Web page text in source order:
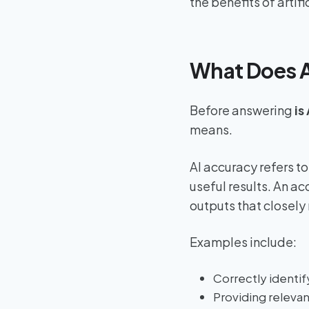
What Does
Before answering is
means.
AI accuracy refers
useful results. An
outputs that closely
Examples include:
Correctly
Providing